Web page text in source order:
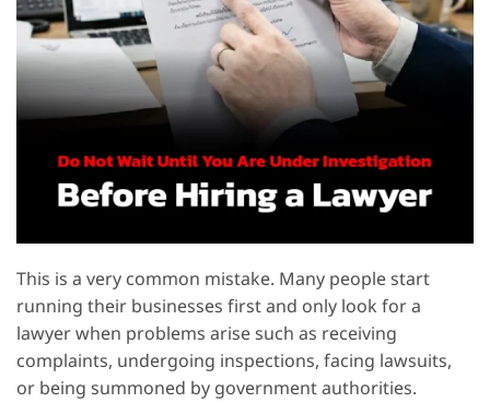
This is a very common mistake. Many people start
running their businesses first and only look for a
lawyer when problems arise such as receiving
complaints, undergoing inspections, facing lawsuits,
or being summoned by government authorities.